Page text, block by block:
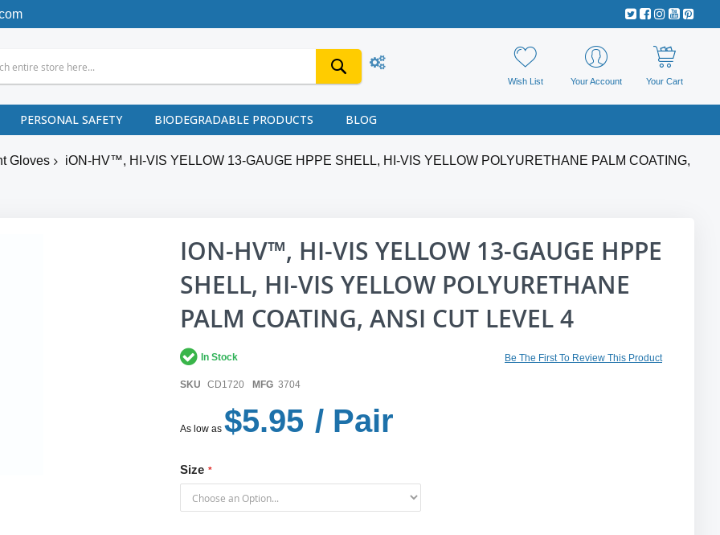
Wish List Your Account Your Cart
PERSONAL SAFETY BIODEGRADABLE PRODUCTS BLOG
Gloves
iON-HV™, HI-VIS YELLOW 13-GAUGE HPPE SHELL, HI-VIS YELLOW POLYURETHANE PALM COATING,
ION-HV™, HI-VIS YELLOW 13-GAUGE HPPE
SHELL, HI-VIS YELLOW POLYURETHANE
PALM COATING, ANSI CUT LEVEL 4
Be The First To Review This Product
In Stock
SKU CD1720 MFG 3704
As low as $5.95 / Pair
Size